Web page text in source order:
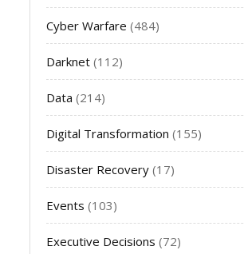
Cyber Warfare (484)
Darknet (112)
Data (214)
Digital Transformation (155)
Disaster Recovery (17)
Events (103)
Executive Decisions (72)